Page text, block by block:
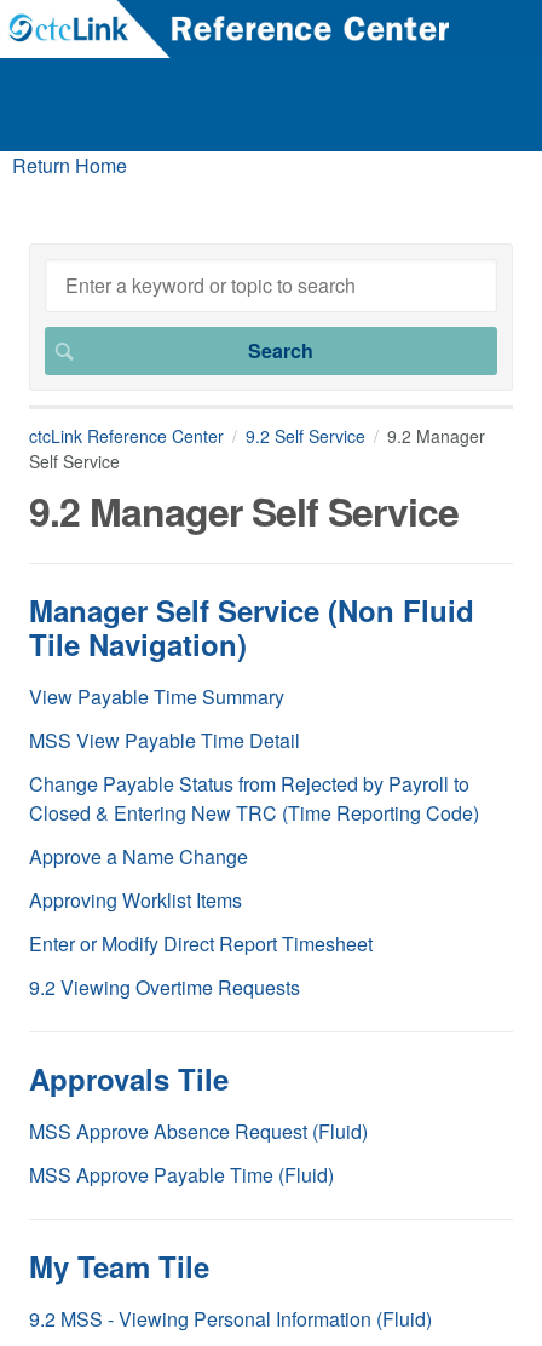
Return Home
ctcLink Reference Center 9.2 Self Service
9.2 Manager
Self Service
9.2 Manager Self Service
Manager Self Service (Non Fluid
Tile Navigation)
View Payable Time Summary
MSS View Payable Time Detail
Change Payable Status from Rejected by Payroll to
Closed & Entering New TRC (Time Reporting Code)
Approve a Name Change
Approving Worklist Items
Enter or Modify Direct Report Timesheet
9.2 Viewing Overtime Requests
Approvals Tile
MSS Approve Absence Request (Fluid)
MSS Approve Payable Time (Fluid)
My Team Tile
9.2 MSS - Viewing Personal Information (Fluid)